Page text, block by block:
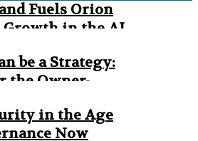
Fuels Orion
Growth in the AI
be a Strategy:
the Owner-
in the Age
Now